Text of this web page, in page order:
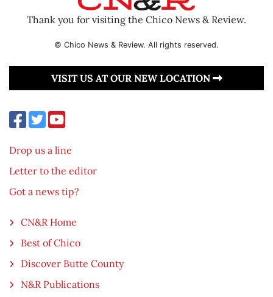
Thank you for visiting the Chico News & Review.
© Chico News & Review. All rights reserved.
VISIT US AT OUR NEW LOCATION
Drop us a line
Letter to the editor
Got a news tip?
CN&R Home
Best of Chico
Discover Butte County
N&R Publications